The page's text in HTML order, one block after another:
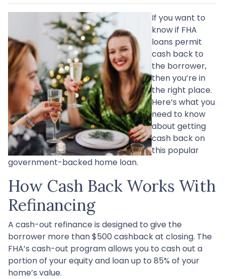
If you want to
know if FHA
loans permit
cash back to
the borrower,
then you’re in
the right place.
Here’s what you
need to know
about getting
cash back on
this popular
government-backed home loan.
How Cash Back Works With
Refinancing
A cash-out refinance is designed to give the
borrower more than $500 cashback at closing. The
FHA’s cash-out program allows you to cash out a
portion of your equity and loan up to 85% of your
home’s value.